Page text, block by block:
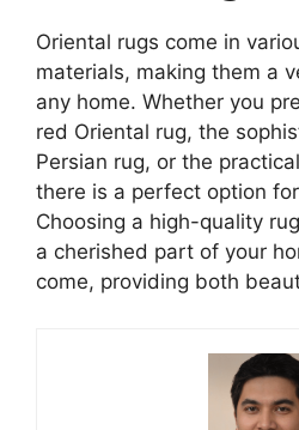
Oriental rugs come in
materials, making them a
any home. Whether you
red Oriental rug, the
Persian rug, or the
there is a perfect option
Choosing a high-quality
a cherished part of your
come, providing both